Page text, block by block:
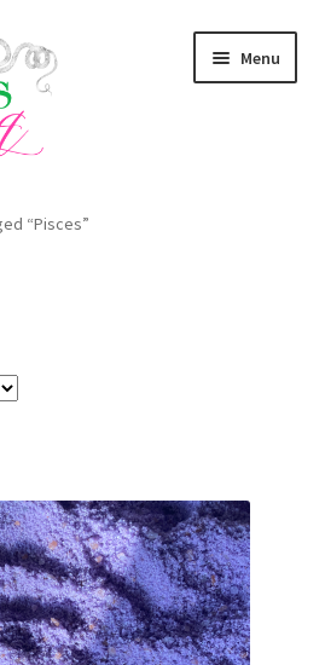
Menu
“Pisces”